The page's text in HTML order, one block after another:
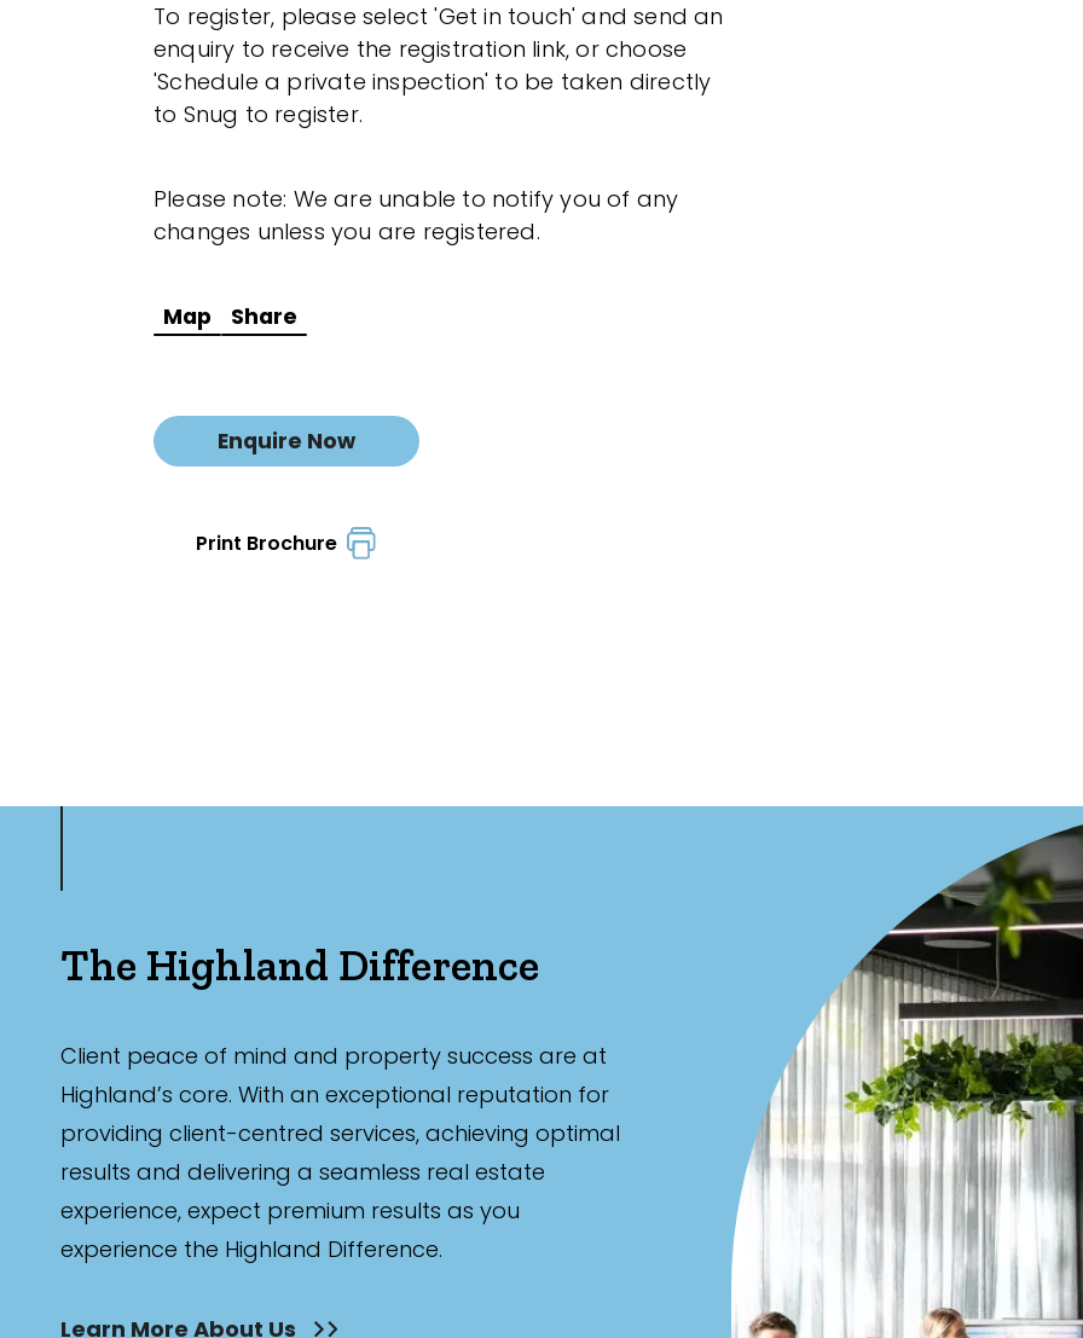
To register, please select 'Get in touch' and send an
enquiry to receive the registration link, or choose
'Schedule a private inspection' to be taken directly
to Snug to register.
Please note: We are unable to notify you of any
changes unless you are registered.
Map Share
Enquire Now
Print Brochure
The Highland Difference
Client peace of mind and property success are at
Highland’s core. With an exceptional reputation for
providing client-centred services, achieving optimal
results and delivering a seamless real estate
experience, expect premium results as you
experience the Highland Difference.
Learn More About Us